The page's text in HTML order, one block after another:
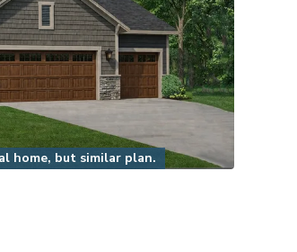
home, but similar plan.